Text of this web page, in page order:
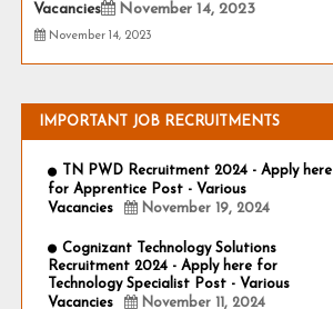
Vacancies
November 14, 2023
November 14, 2023
IMPORTANT JOB RECRUITMENTS
TN PWD Recruitment 2024 - Apply here
for Apprentice Post - Various
Vacancies
November 19, 2024
Cognizant Technology Solutions
Recruitment 2024 - Apply here for
Technology Specialist Post - Various
Vacancies
November 11, 2024